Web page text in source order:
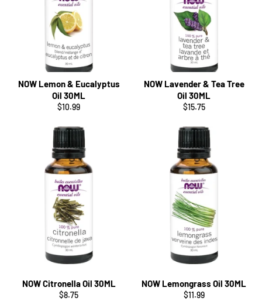
NOW Lemon & Eucalyptus
Oil 30ML
Regular
$10.99
NOW Lavender & Tea Tree
Oil 30ML
Regular
$15.75
NOW Citronella Oil 30ML
Regular
$8.75
NOW Lemongrass Oil 30ML
Regular
$11.99